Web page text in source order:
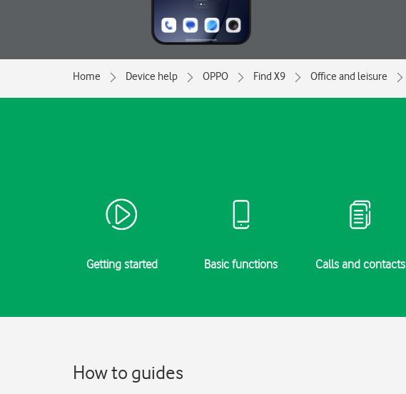
Home Device help OPPO Find X9 Office and leisure
Getting started Basic functions Calls and contacts
How to guides